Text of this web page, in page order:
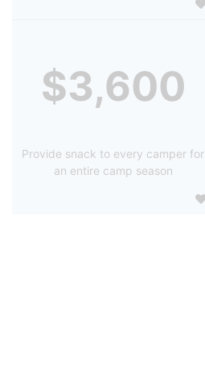
$3,600
Provide snack to every camper for
an entire camp season